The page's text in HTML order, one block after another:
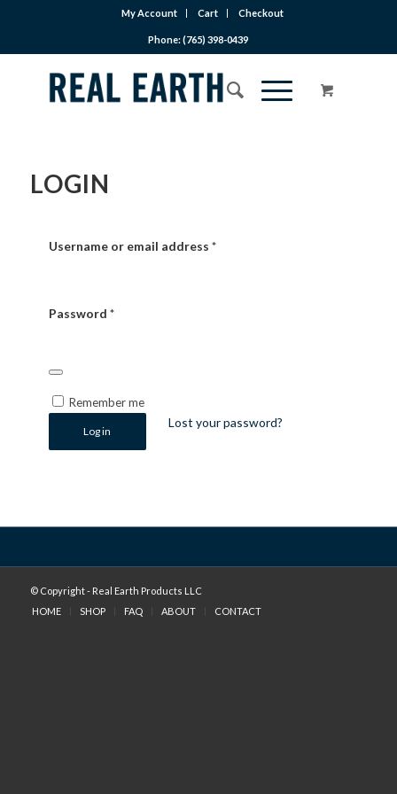
My Account Cart Checkout
Phone: (765) 398-0439
LOGIN
Username or email address *
Password *
Remember me
Log in
Lost your password?
© Copyright - Real Earth Products LLC
HOME
SHOP FAQ ABOUT CONTACT